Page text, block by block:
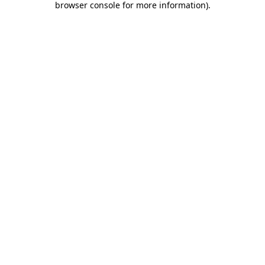
browser console for more information).